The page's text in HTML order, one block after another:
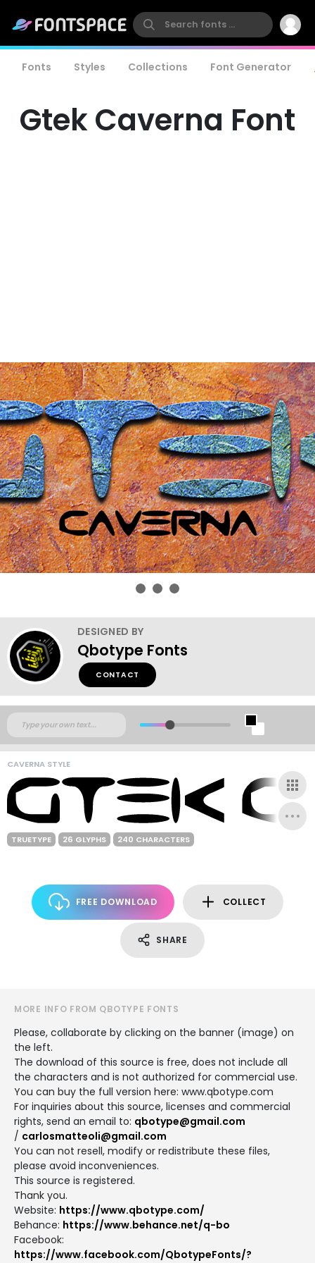
Fonts Styles Collections Font Generator
Gtek Caverna Font
DESIGNED BY
Qbotype Fonts
CONTACT
CAVERNA STYLE
TRUETYPE 26 GLYPHS 240 CHARACTERS
FREE DOWNLOAD COLLECT
SHARE
MORE INFO FROM QBOTYPE FONTS
Please, collaborate by clicking on the banner (image) on
the left.
The download of this source is free, does not include all
the characters and is not authorized for commercial use.
You can buy the full version here: www.qbotype.com
For inquiries about this source, licenses and commercial
rights, send an email to: qbotype@gmail.com
/ carlosmatteoli@gmail.com
You can not resell, modify or redistribute these files,
please avoid inconveniences.
This source is registered.
Thank you.
Website: https://www.qbotype.com/
Behance: https://www.behance.net/q-bo
Facebook:
https://www.facebook.com/QbotypeFonts/?